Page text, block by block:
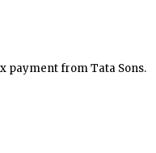
payment from Tata Sons.